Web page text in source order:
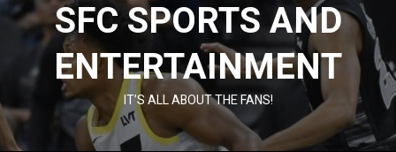
SFC SPORTS AND
ENTERTAINMENT
IT’S ALL ABOUT THE FANS!